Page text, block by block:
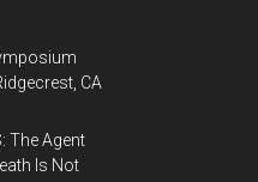
CA
The Agent
Is Not